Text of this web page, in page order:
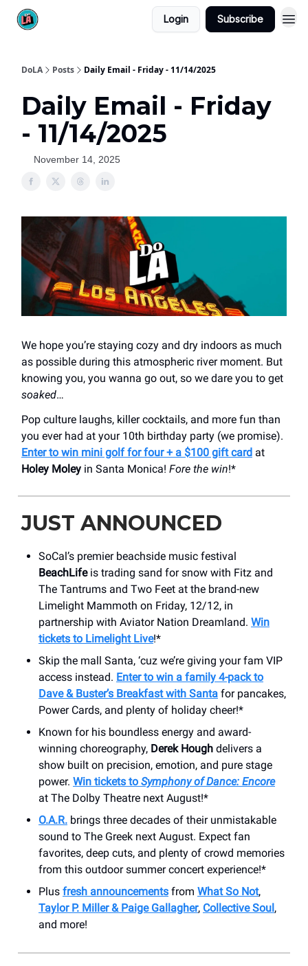
Login Subscribe
DoLA Posts Daily Email - Friday - 11/14/2025
Daily Email - Friday
- 11/14/2025
November 14, 2025
We hope you’re staying cozy and dry indoors as much
as possible during this atmospheric river moment. But
knowing you, you wanna go out, so we dare you to get
soaked…
Pop culture laughs, killer cocktails, and more fun than
you ever had at your 10th birthday party (we promise).
Enter to win mini golf for four + a $100 gift card at
Holey Moley in Santa Monica! Fore the win!*
JUST ANNOUNCED
SoCal’s premier beachside music festival
BeachLifeis trading sand for snow with Fitz and
The Tantrums and Two Feet at the brand-new
Limelight Mammoth on Friday, 12/12, in
partnership with Aviator Nation Dreamland. Win
tickets to Limelight Live!*
Skip the mall Santa, ‘cuz we’re giving your fam VIP
access instead. Enter to win a family 4-pack to
Dave & Buster’s Breakfast with Santa for pancakes,
Power Cards, and plenty of holiday cheer!*
Known for his boundless energy and award-
winning choreography, Derek Hough delivers a
show built on precision, emotion, and pure stage
power. Win tickets to Symphony of Dance: Encore
at The Dolby Theatre next August!*
O.A.R. brings three decades of their unmistakable
sound to The Greek next August. Expect fan
favorites, deep cuts, and plenty of crowd memories
from this outdoor summer concert experience!*
Plus fresh announcements from What So Not,
Taylor P. Miller & Paige Gallagher, Collective Soul,
and more!